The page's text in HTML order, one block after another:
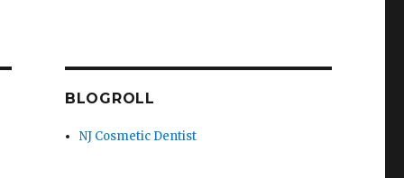
BLOGROLL
NJ Cosmetic Dentist